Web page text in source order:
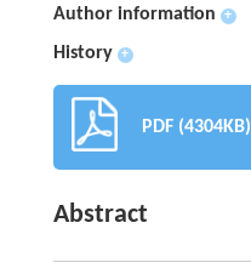
Author information +
History +
PDF (4304KB)
Abstract